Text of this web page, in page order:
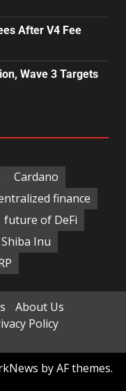
After V4 Fee
Wave 3 Targets
Cardano
finance
future of DeFi
Shiba Inu
About Us
Policy
by AF themes.